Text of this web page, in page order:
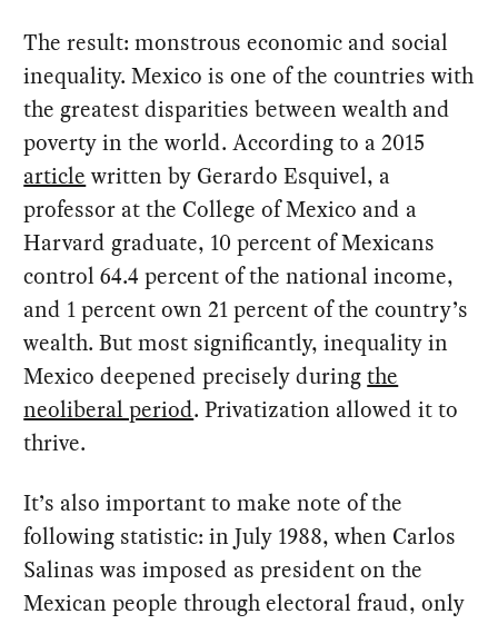
The result: monstrous economic and social
inequality. Mexico is one of the countries with
the greatest disparities between wealth and
poverty in the world. According to a 2015
article written by Gerardo Esquivel, a
professor at the College of Mexico and a
Harvard graduate, 10 percent of Mexicans
control 64.4 percent of the national income,
and 1 percent own 21 percent of the country’s
wealth. But most significantly, inequality in
Mexico deepened precisely duringthe
neoliberal period. Privatization allowed it to
thrive.
It’s also important to make note of the
following statistic: in July 1988, when Carlos
Salinas was imposed as president on the
Mexican people through electoral fraud, only